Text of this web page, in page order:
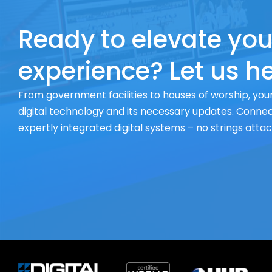
Ready to elevate
experience? Let us
From government facilities to houses of worship,
digital technology and its necessary updates.
expertly integrated digital systems – no strings